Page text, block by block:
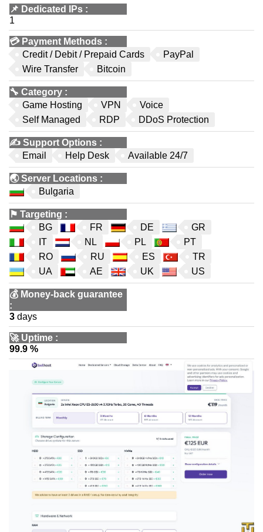
📌 Dedicated IPs :
1
💳 Payment Methods :
Credit / Debit / Prepaid Cards
PayPal
Wire Transfer
Bitcoin
🔧 Category :
Game Hosting
VPN
Voice
Self Managed
RDP DDoS Protection
✍️ Support Options :
Email
Help Desk Available 24/7
🌏Server Locations :
Bulgaria
⚑ Targeting :
BG
FR DE
GR
IT
NL PL
PT
RO
RU ES
TR
UA
AE UK US
💰 Money-back guarantee
:
3 days
🚀 Uptime :
99.9 %